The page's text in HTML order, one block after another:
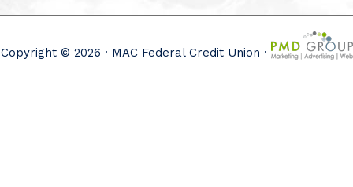
Copyright © 2026 · MAC Federal Credit Union ·